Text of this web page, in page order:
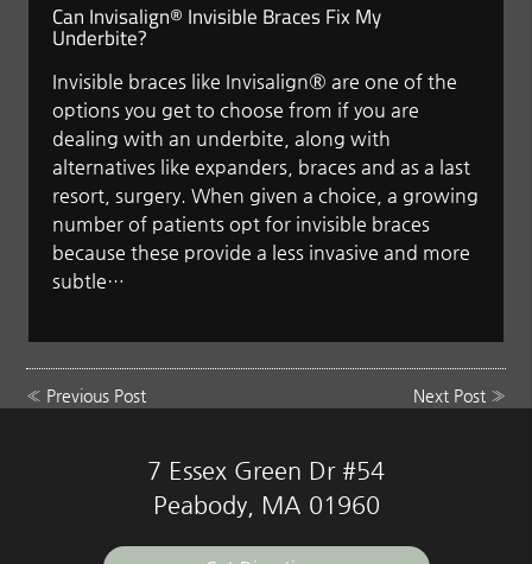
Can Invisalign® Invisible Braces Fix My
Underbite?
Invisible braces like Invisalign® are one of the
options you get to choose from if you are
dealing with an underbite, along with
alternatives like expanders, braces and as a last
resort, surgery. When given a choice, a growing
number of patients opt for invisible braces
because these provide a less invasive and more
subtle…
« Previous Post Next Post»
7 Essex Green Dr #54
Peabody, MA 01960